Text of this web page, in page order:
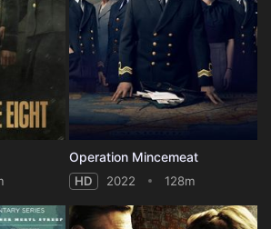
Operation Mincemeat
HD 2022 128m